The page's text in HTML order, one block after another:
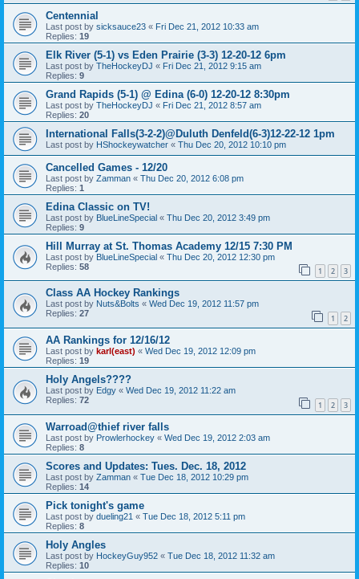
Centennial
Last post by sicksauce23 « Fri Dec 21, 2012 10:33 am
Replies: 19
Elk River (5-1) vs Eden Prairie (3-3) 12-20-12 6pm
Last post by TheHockeyDJ « Fri Dec 21, 2012 9:15 am
Replies: 9
Grand Rapids (5-1) @ Edina (6-0) 12-20-12 8:30pm
Last post by TheHockeyDJ « Fri Dec 21, 2012 8:57 am
Replies: 20
International Falls(3-2-2)@Duluth Denfeld(6-3)12-22-12 1pm
Last post by HShockeywatcher « Thu Dec 20, 2012 10:10 pm
Cancelled Games - 12/20
Last post by Zamman « Thu Dec 20, 2012 6:08 pm
Replies: 1
Edina Classic on TV!
Last post by BlueLineSpecial « Thu Dec 20, 2012 3:49 pm
Replies: 9
Hill Murray at St. Thomas Academy 12/15 7:30 PM
Last post by BlueLineSpecial « Thu Dec 20, 2012 12:30 pm
Replies: 58 1 2 3
Class AA Hockey Rankings
Last post by Nuts&Bolts « Wed Dec 19, 2012 11:57 pm
Replies: 27 1 2
AA Rankings for 12/16/12
Last post by karl(east) « Wed Dec 19, 2012 12:09 pm
Replies: 19
Holy Angels????
Last post by Edgy « Wed Dec 19, 2012 11:22 am
Replies: 72 1 2 3
Warroad@thief river falls
Last post by Prowlerhockey « Wed Dec 19, 2012 2:03 am
Replies: 8
Scores and Updates: Tues. Dec. 18, 2012
Last post by Zamman « Tue Dec 18, 2012 10:29 pm
Replies: 14
Pick tonight's game
Last post by dueling21 « Tue Dec 18, 2012 5:11 pm
Replies: 8
Holy Angles
Last post by HockeyGuy952 « Tue Dec 18, 2012 11:32 am
Replies: 10